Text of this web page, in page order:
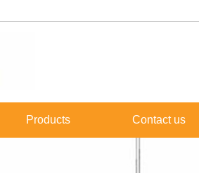
Products Contact us